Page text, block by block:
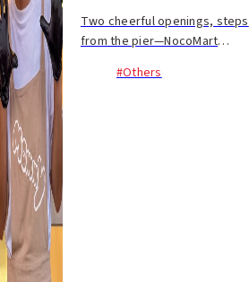
Two cheerful openings, steps
from the pier—NocoMart
convenience, and Mommy
#Others